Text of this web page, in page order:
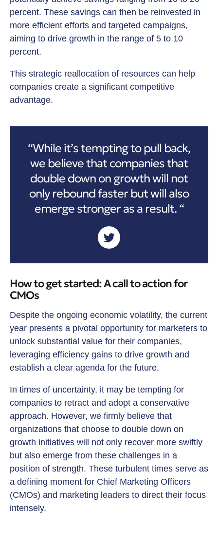
percent. These savings can then be reinvested in
more efficient efforts and targeted campaigns,
aiming to drive growth in the range of 5 to 10
percent.
This strategic reallocation of resources can help
companies create a significant competitive
advantage.
“While it’s tempting to pull back,
we believe that companies that
double down on growth will not
only rebound faster but will also
emerge stronger as a result. “
How to get started: A call to action for
CMOs
Despite the ongoing economic volatility, the current
year presents a pivotal opportunity for marketers to
unlock substantial value for their companies,
leveraging efficiency gains to drive growth and
establish a clear agenda for the future.
In times of uncertainty, it may be tempting for
companies to retract and adopt a conservative
approach. However, we firmly believe that
organizations that choose to double down on
growth initiatives will not only recover more swiftly
but also emerge from these challenges in a
position of strength. These turbulent times serve as
a defining moment for Chief Marketing Officers
(CMOs) and marketing leaders to direct their focus
intensely.